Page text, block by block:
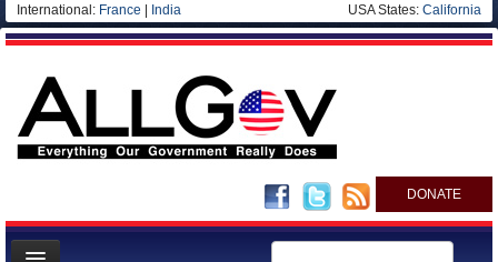
International: France India USA States: California
DONATE